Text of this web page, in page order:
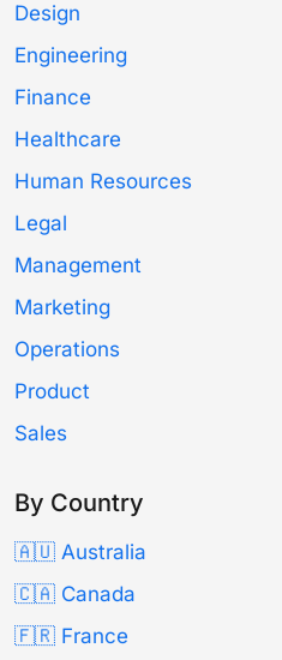
Design
Engineering
Finance
Healthcare
Human Resources
Legal
Management
Marketing
Operations
Product
Sales
By Country
🇦🇺 Australia
🇨🇦 Canada
🇫🇷 France